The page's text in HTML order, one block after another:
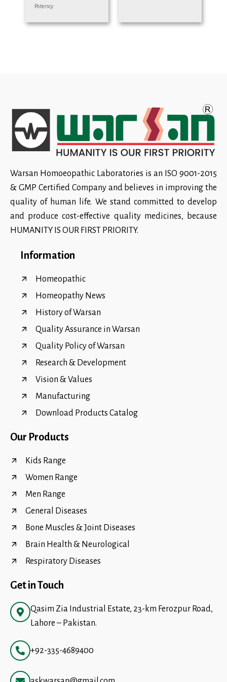
Potency
Warsan Homoeopathic Laboratories is an ISO 9001-2015
& GMP Certified Company and believes in improving the
quality of human life. We stand committed to develop
and produce cost-effective quality medicines, because
HUMANITY IS OUR FIRST PRIORITY.
Information
Homeopathic
Homeopathy News
History of Warsan
Quality Assurance in Warsan
Quality Policy of Warsan
Research & Development
Vision & Values
Manufacturing
Download Products Catalog
Our Products
Kids Range
Women Range
Men Range
General Diseases
Bone Muscles & Joint Diseases
Brain Health & Neurological
Respiratory Diseases
Get in Touch
Qasim Zia Industrial Estate, 23-km Ferozpur Road,
Lahore – Pakistan.
+92-335-4689400